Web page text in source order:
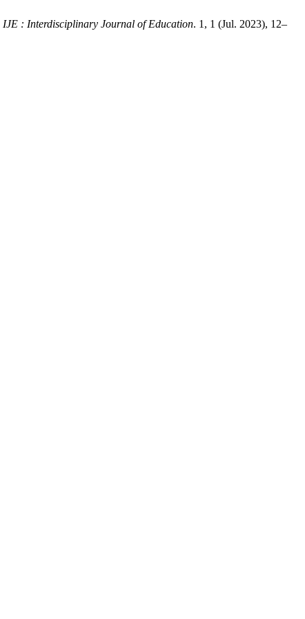
IJE : Interdisciplinary Journal of Education. 1, 1 (Jul. 2023), 12–